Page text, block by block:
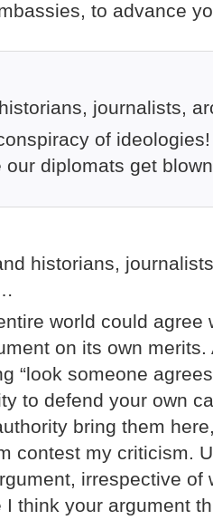
to advance
journalists,
of
our diplomats get
historians,
world could agree
on its own
“look someone
to defend your own
bring them
contest my criticism.
irrespective of
I think your argument